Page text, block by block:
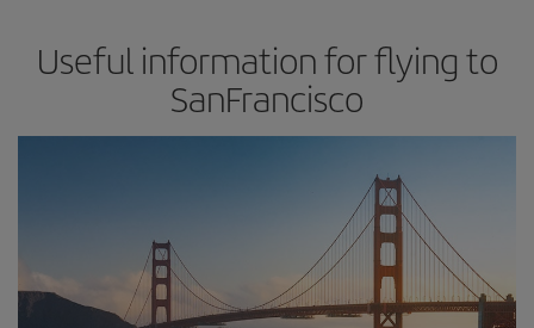
Useful information for flying to
SanFrancisco